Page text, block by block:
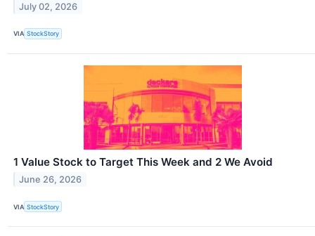
July 02, 2026
VIA StockStory
1 Value Stock to Target This Week and 2 We Avoid
June 26, 2026
VIA StockStory